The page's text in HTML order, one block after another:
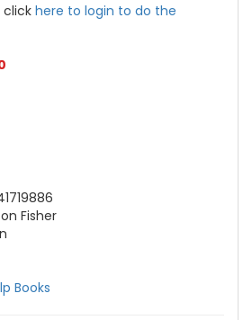
click here to login to do the
Fisher
Books